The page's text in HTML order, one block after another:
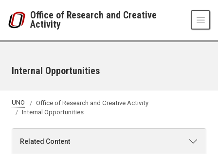
Office of Research and Creative
Activity
Internal Opportunities
UNO
Office of Research and Creative Activity
Internal Opportunities
Related Content